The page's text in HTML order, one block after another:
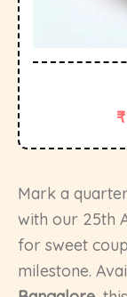
₹
Mark a
with our 25th
for sweet
milestone.